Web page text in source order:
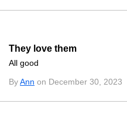
They love them
All good
ByAnn on December 30, 2023